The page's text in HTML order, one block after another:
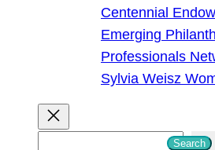
Centennial
Emerging
Professionals
Sylvia Weisz
Search